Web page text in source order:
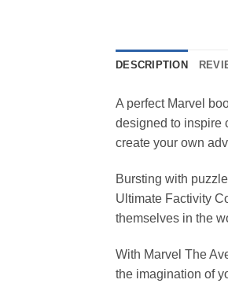
DESCRIPTION
A perfect Marvel
designed to inspire
create your own
Bursting with
Ultimate Factivity
themselves in the
With Marvel The
the imagination of